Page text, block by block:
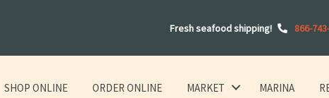
Fresh seafood shipping! 866-
SHOP ONLINE ORDER ONLINE MARKET MARINA